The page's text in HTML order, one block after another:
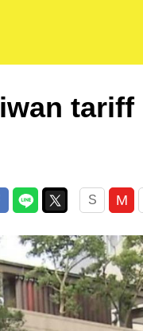
tariff
S M